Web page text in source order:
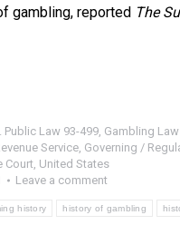
gambling, reported The
Law 93-499, Gambling
Service, Governing /
Court, United States
Leave a comment
history history of gambling